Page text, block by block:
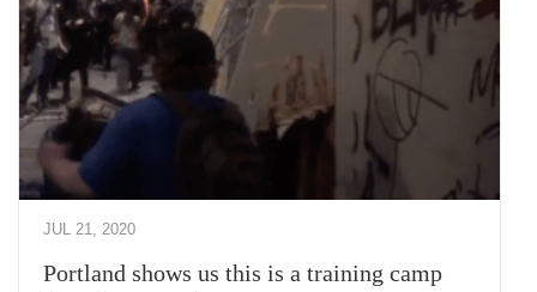
JUL 21, 2020
Portland shows us this is a training camp